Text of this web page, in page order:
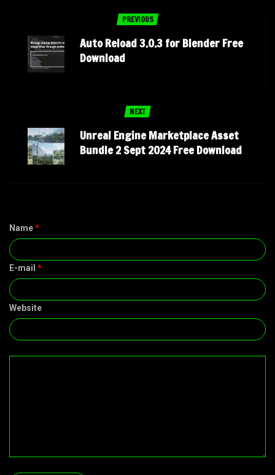
PREVIOUS
Auto Reload 3.0.3 for Blender Free
Download
NEXT
Unreal Engine Marketplace Asset
Bundle 2 Sept 2024 Free Download
Name*
E-mail *
Website